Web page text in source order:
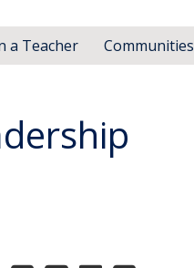
a Teacher Communities